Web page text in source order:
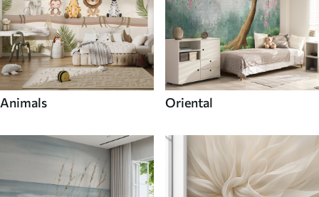
Animals Oriental